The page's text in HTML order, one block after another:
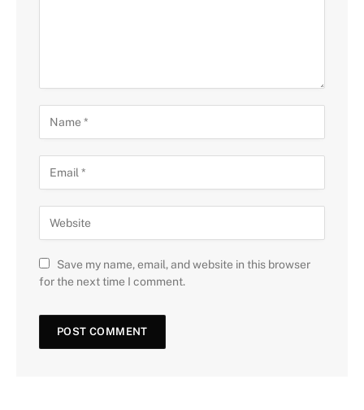
Save my name, email, and website in this browser
for the next time I comment.